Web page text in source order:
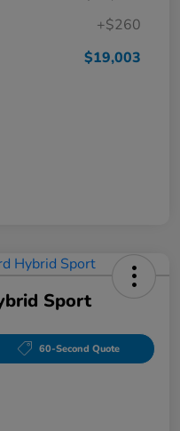
+$260
$19,003
Sport
60-Second Quote